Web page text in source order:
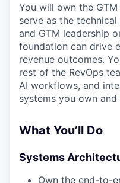
You will own the
serve as the
and GTM leadership
foundation can drive
revenue outcomes.
rest of the RevOps
AI workflows, and
systems you own and
What You’ll Do
Systems
Own the end-to-